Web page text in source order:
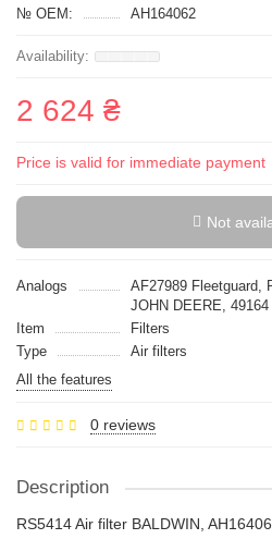
№ OEM:
AH164062
2 624 ₴
Price is valid for immediate payment
Not
Analogs
AF27989 Fleetguard,
JOHN DEERE,
Item
Filters
Type
Air filters
All the features
0 reviews
Description
RS5414 Air filter BALDWIN,